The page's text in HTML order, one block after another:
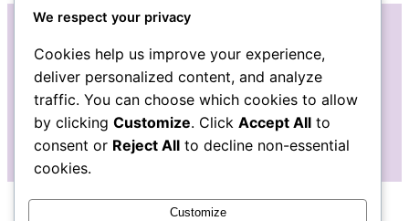
Instagram
Facebook
We respect your privacy
Cookies help us improve your experience,
deliver personalized content, and analyze
traffic. You can choose which cookies to allow
by clicking Customize. Click Accept All to
consent or Reject All to decline non-essential
cookies.
Customize